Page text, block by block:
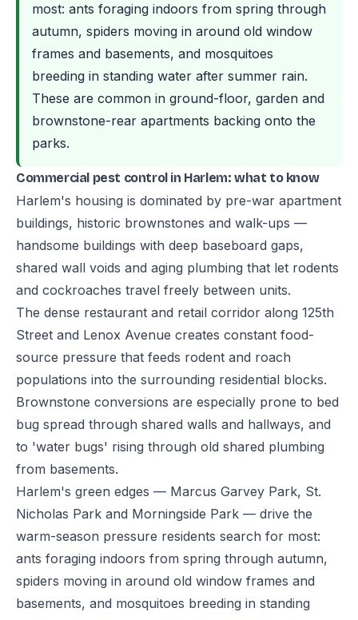
most: ants foraging indoors from spring through
autumn, spiders moving in around old window
frames and basements, and mosquitoes
breeding in standing water after summer rain.
These are common in ground-floor, garden and
brownstone-rear apartments backing onto the
parks.
Commercial pest control in Harlem: what to know
Harlem's housing is dominated by pre-war apartment
buildings, historic brownstones and walk-ups —
handsome buildings with deep baseboard gaps,
shared wall voids and aging plumbing that let rodents
and cockroaches travel freely between units.
The dense restaurant and retail corridor along 125th
Street and Lenox Avenue creates constant food-
source pressure that feeds rodent and roach
populations into the surrounding residential blocks.
Brownstone conversions are especially prone to bed
bug spread through shared walls and hallways, and
to 'water bugs' rising through old shared plumbing
from basements.
Harlem's green edges — Marcus Garvey Park, St.
Nicholas Park and Morningside Park — drive the
warm-season pressure residents search for most:
ants foraging indoors from spring through autumn,
spiders moving in around old window frames and
basements, and mosquitoes breeding in standing